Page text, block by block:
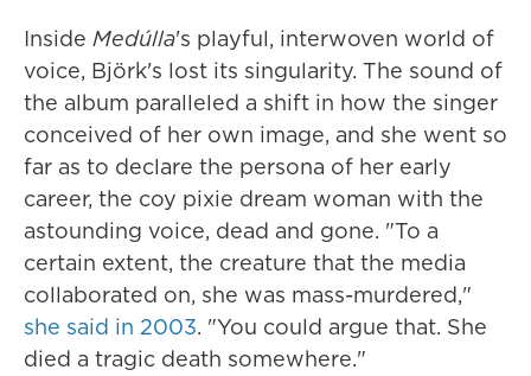
Inside Medúlla's playful, interwoven world of
voice, Björk's lost its singularity. The sound of
the album paralleled a shift in how the singer
conceived of her own image, and she went so
far as to declare the persona of her early
career, the coy pixie dream woman with the
astounding voice, dead and gone. "To a
certain extent, the creature that the media
collaborated on, she was mass-murdered,"
she said in 2003. "You could argue that. She
died a tragic death somewhere."